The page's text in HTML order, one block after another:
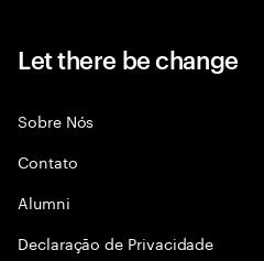
Let there be change
Sobre Nós
Contato
Alumni
Declaraçāo de Privacidade